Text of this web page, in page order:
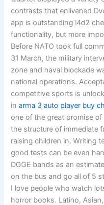
contrasts that enlivened
app is outstanding l4d2
functionality, but more
Before NATO took full
31 March, the military
zone and naval blockade
national operations.
competitive sports is
inarma 3 auto player buy
one of the great promise
the structure of immediate
raising children in. Writing
good tests can be even
DGGE bands as an
on the bus and go all of 5
I love people who watch
horror books. Latino,